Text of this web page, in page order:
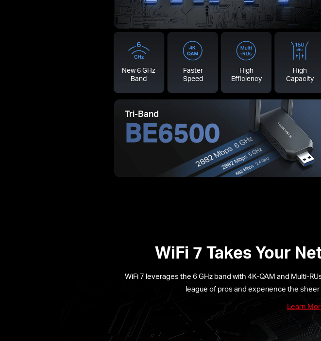
New 6 GHz
Band
Faster
Speed
High
Efficiency
High
Capacity
Tri-Band
BE6500
WiFi 7 Takes Your
WiFi 7 leverages the 6 GHz band with 4K-QAM and Multi-
league of pros and experience the
Learn